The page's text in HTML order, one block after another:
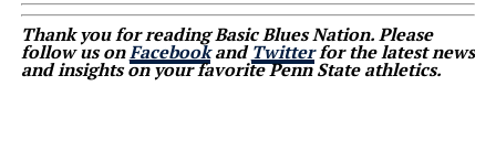
Thank you for reading Basic Blues Nation. Please
follow us onFacebookandTwitterfor the latest news
and insights on your favorite Penn State athletics.